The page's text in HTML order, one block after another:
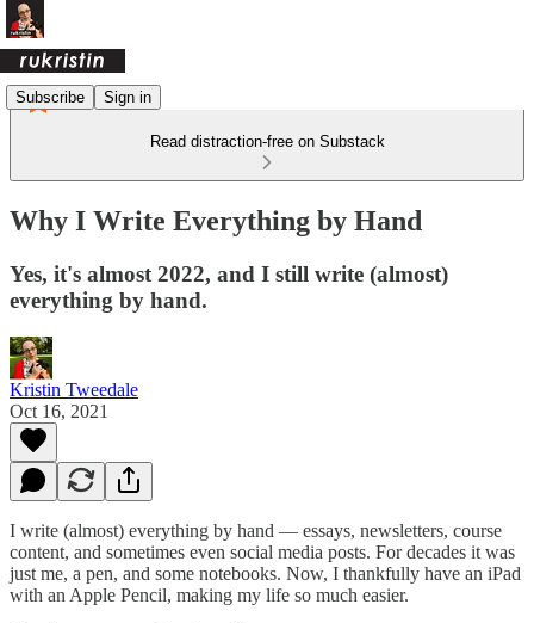
Subscribe Sign in
Read distraction-free on Substack
Why I Write Everything by Hand
Yes, it's almost 2022, and I still write (almost)
everything by hand.
Kristin Tweedale
Oct 16, 2021
I write (almost) everything by hand — essays, newsletters, course
content, and sometimes even social media posts. For decades it was
just me, a pen, and some notebooks. Now, I thankfully have an iPad
with an Apple Pencil, making my life so much easier.